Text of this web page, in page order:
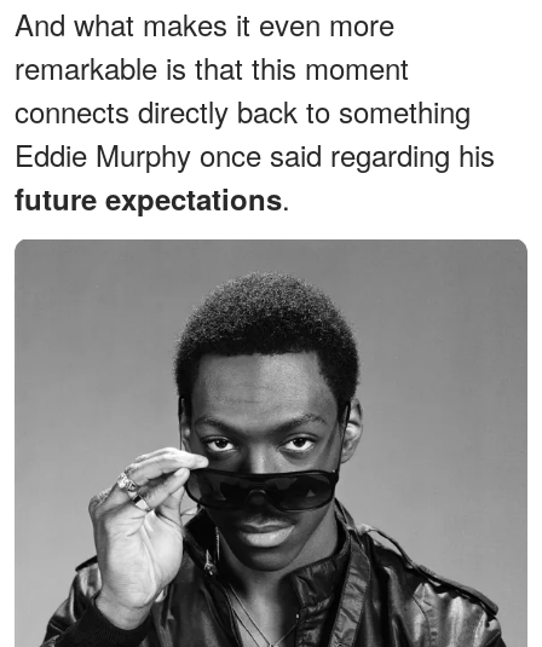
And what makes it even more
remarkable is that this moment
connects directly back to something
Eddie Murphy once said regarding his
future expectations.